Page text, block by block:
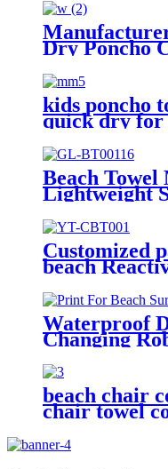
Dry Poncho
Robe
kids poncho
quick dry for
Beach
Lightweight
Absorbent
Customized
beach
swimming
Waterproof
Changing
Beach Surf
beach chair
chair towel